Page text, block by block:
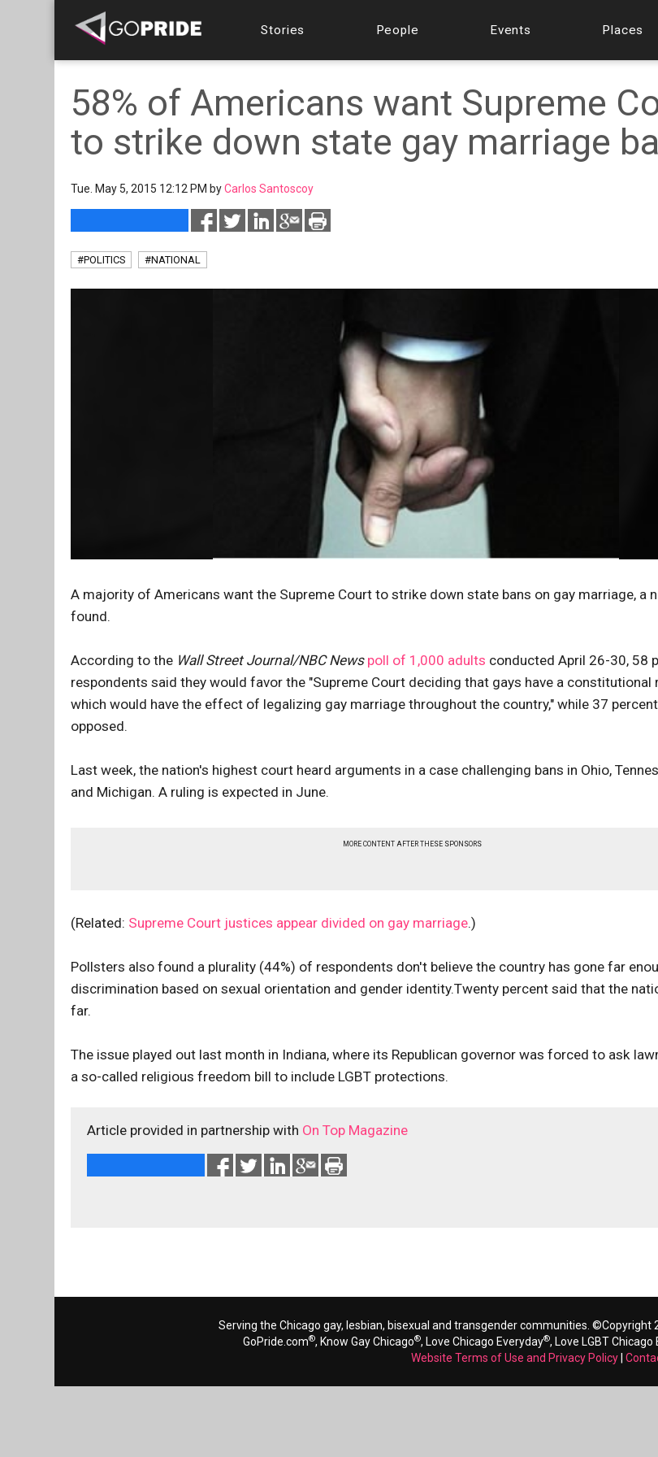
Stories People Events Places
58% of Americans want Supreme
to strike down state gay marriage
Tue. May 5, 2015 12:12 PM byCarlos Santoscoy
#POLITICS #NATIONAL
A majority of Americans want the Supreme Court to strike down state bans on gay marriage, a
found.
According to the Wall Street Journal/NBC News poll of 1,000 adults conducted April 26-30, 58
respondents said they would favor the "Supreme Court deciding that gays have a constitutional
which would have the effect of legalizing gay marriage throughout the country," while 37
opposed.
Last week, the nation's highest court heard arguments in a case challenging bans in Ohio,
and Michigan. A ruling is expected in June.
MORE CONTENT AFTER THESE SPONSORS
(Related: Supreme Court justices appear divided on gay marriage.)
Pollsters also found a plurality (44%) of respondents don't believe the country has gone far
discrimination based on sexual orientation and gender identity.Twenty percent said that the
far.
The issue played out last month in Indiana, where its Republican governor was forced to ask
a so-called religious freedom bill to include LGBT protections.
Article provided in partnership with On Top Magazine
Serving the Chicago gay, lesbian, bisexual and transgender communities. ©Copyright
GoPride.com®, Know Gay Chicago®, Love Chicago Everyday®, Love LGBT Chicago
Website Terms of Use and Privacy Policy